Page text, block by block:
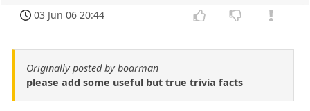
03 Jun 06 20:44
Originally posted by boarman
please add some useful but true trivia facts